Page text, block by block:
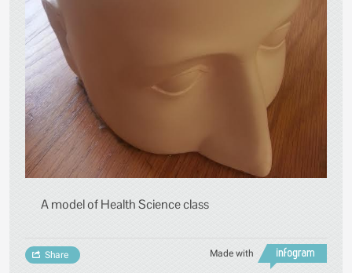
A model of Health Science class
Made with
Share